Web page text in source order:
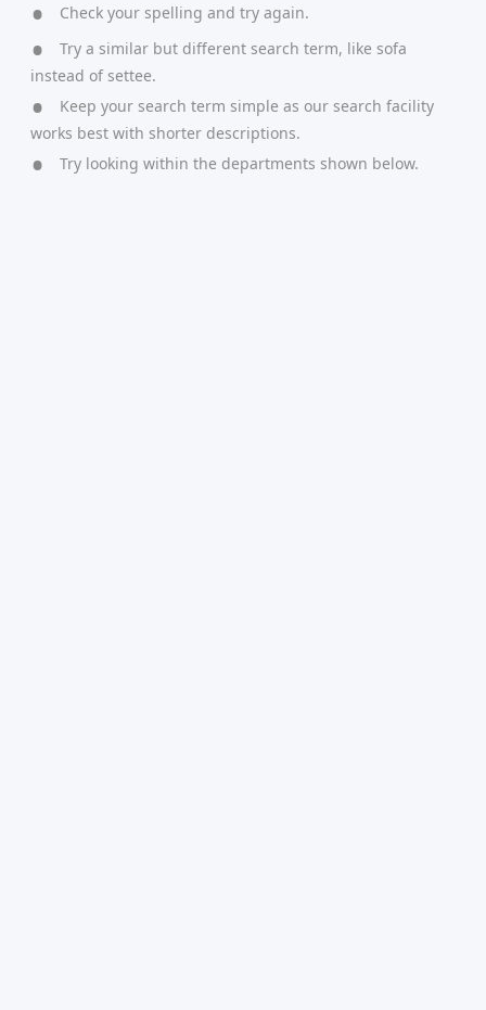
Check your spelling and try again.
Try a similar but different search term, like sofa
instead of settee.
Keep your search term simple as our search facility
works best with shorter descriptions.
Try looking within the departments shown below.